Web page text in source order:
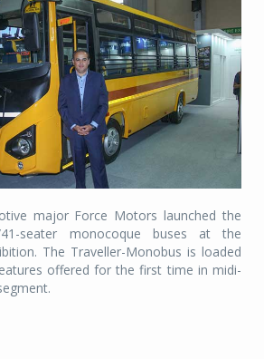
major Force Motors launched the
41-seater monocoque buses at the
The Traveller-Monobus is loaded
offered for the first time in midi-